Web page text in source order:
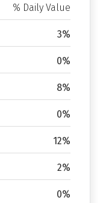
% Daily Value
3%
0%
8%
0%
12%
2%
0%